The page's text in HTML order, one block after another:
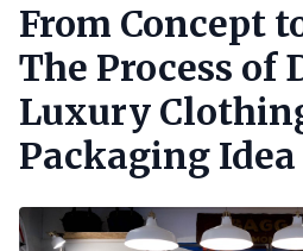
From Concept
The Process of
Luxury
Packaging Idea